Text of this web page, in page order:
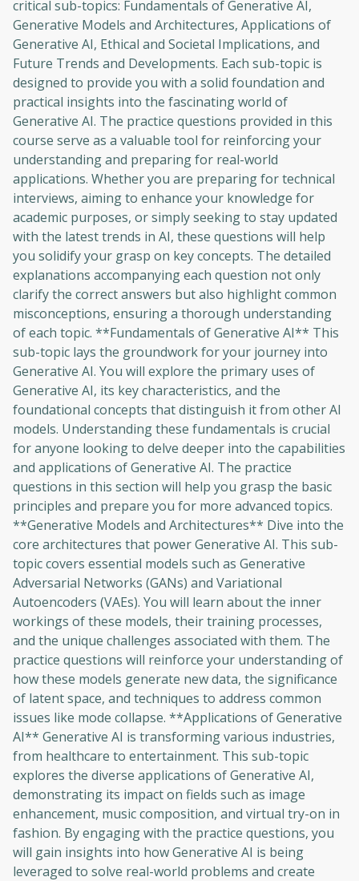
critical sub-topics: Fundamentals of Generative AI,
Generative Models and Architectures, Applications of
Generative AI, Ethical and Societal Implications, and
Future Trends and Developments. Each sub-topic is
designed to provide you with a solid foundation and
practical insights into the fascinating world of
Generative AI. The practice questions provided in this
course serve as a valuable tool for reinforcing your
understanding and preparing for real-world
applications. Whether you are preparing for technical
interviews, aiming to enhance your knowledge for
academic purposes, or simply seeking to stay updated
with the latest trends in AI, these questions will help
you solidify your grasp on key concepts. The detailed
explanations accompanying each question not only
clarify the correct answers but also highlight common
misconceptions, ensuring a thorough understanding
of each topic. **Fundamentals of Generative AI** This
sub-topic lays the groundwork for your journey into
Generative AI. You will explore the primary uses of
Generative AI, its key characteristics, and the
foundational concepts that distinguish it from other AI
models. Understanding these fundamentals is crucial
for anyone looking to delve deeper into the capabilities
and applications of Generative AI. The practice
questions in this section will help you grasp the basic
principles and prepare you for more advanced topics.
**Generative Models and Architectures** Dive into the
core architectures that power Generative AI. This sub-
topic covers essential models such as Generative
Adversarial Networks (GANs) and Variational
Autoencoders (VAEs). You will learn about the inner
workings of these models, their training processes,
and the unique challenges associated with them. The
practice questions will reinforce your understanding of
how these models generate new data, the significance
of latent space, and techniques to address common
issues like mode collapse. **Applications of Generative
AI** Generative AI is transforming various industries,
from healthcare to entertainment. This sub-topic
explores the diverse applications of Generative AI,
demonstrating its impact on fields such as image
enhancement, music composition, and virtual try-on in
fashion. By engaging with the practice questions, you
will gain insights into how Generative AI is being
leveraged to solve real-world problems and create
Oops! It looks like you need